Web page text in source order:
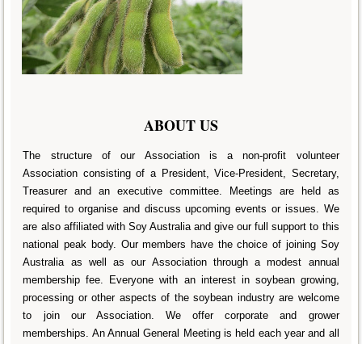
ABOUT US
The structure of our Association is a non-profit volunteer
Association consisting of a President, Vice-President, Secretary,
Treasurer and an executive committee. Meetings are held as
required to organise and discuss upcoming events or issues. We
are also affiliated with Soy Australia and give our full support to this
national peak body. Our members have the choice of joining Soy
Australia as well as our Association through a modest annual
membership fee. Everyone with an interest in soybean growing,
processing or other aspects of the soybean industry are welcome
to join our Association. We offer corporate and grower
memberships. An Annual General Meeting is held each year and all